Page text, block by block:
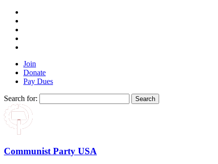
Join
Donate
Pay Dues
Search for:
Communist Party USA